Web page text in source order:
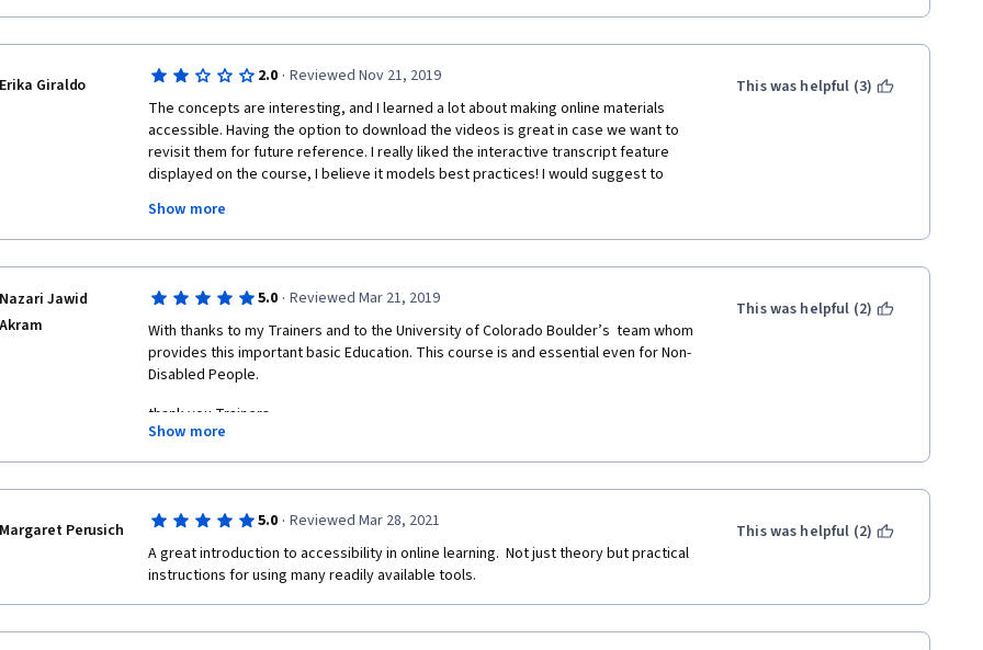
Erika Giraldo 2.0 · Reviewed Nov 21, 2019
The concepts are interesting, and I learned a lot about making online materials
accessible. Having the option to download the videos is great in case we want to
revisit them for future reference. I really liked the interactive transcript feature
displayed on the course, I believe it models best practices! I would suggest to
have accessibility experts evaluating our assignments--relying solely on other
classmates takes away from  the credibility of the  course and does not allow for us
to really know if our suggestions were truly pertinent. Moreover, the instructions
when correcting another one, i would realize that the instructions did not fully
correspond to the criteria. For instance, when captioning a video the duration time
was not specified in the instructions, but the criteria said it had to be at least 2
minutes.
Show more
This was helpful (3)
Nazari Jawid
Akram
5.0 · Reviewed Mar 21, 2019
With thanks to my Trainers and to the University of Colorado Boulder’s  team whom
provides this important basic Education. This course is and essential even for Non-
Disabled People.
thank you Trainers
thank you University of Colorado Boulder
Show more
This was helpful (2)
Margaret Perusich 5.0 · Reviewed Mar 28, 2021
A great introduction to accessibility in online learning.  Not just theory but practical
instructions for using many readily available tools.
This was helpful (2)